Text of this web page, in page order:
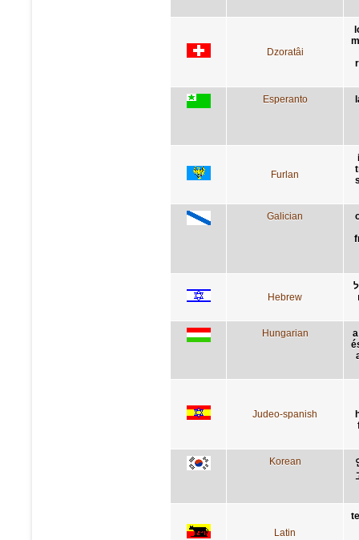
Dzoratâi
Esperanto
Furlan
Galician
Hebrew
Hungarian
Judeo-spanish
Korean
Latin